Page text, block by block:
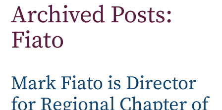
Archived Posts:
Fiato
Mark Fiato is Director
for Regional Chapter of